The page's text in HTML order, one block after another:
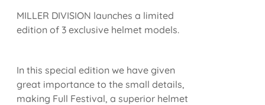
MILLER DIVISION launches a limited
edition of 3 exclusive helmet models.
In this special edition we have given
great importance to the small details,
making Full Festival, a superior helmet